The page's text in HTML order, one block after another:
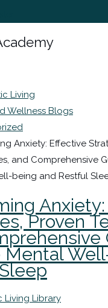
Living
Wellness Blogs
Anxiety: Effective
and Comprehensive
being and Restful
Proven
Mental
Living Library